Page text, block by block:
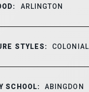
ARLINGTON
STYLES: COLONIAL
SCHOOL: ABINGDON